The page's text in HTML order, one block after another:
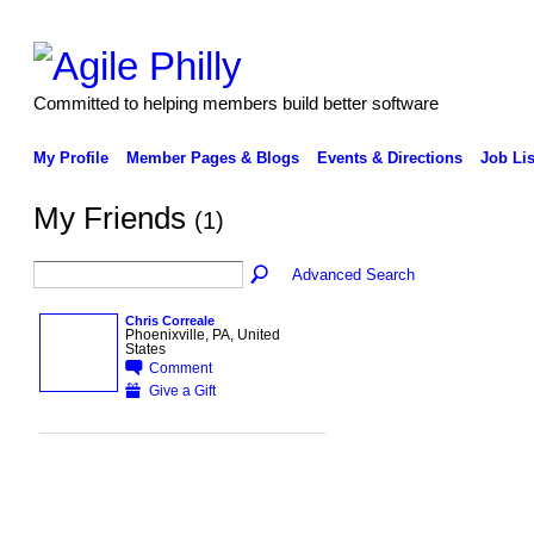
Committed to helping members build better software
My Profile Member Pages & Blogs Events & Directions Job
My Friends (1)
Advanced Search
Chris Correale
Phoenixville, PA, United
States
Comment
Give a Gift